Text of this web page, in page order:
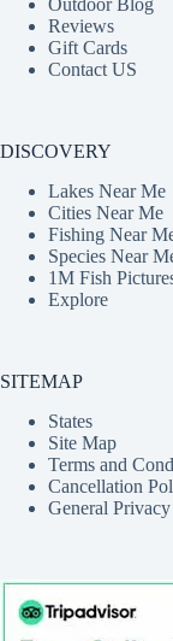
Outdoor Blog
Reviews
Gift Cards
Contact US
DISCOVERY
Lakes Near Me
Cities Near Me
Fishing Near
Species Near
1M Fish
Explore
SITEMAP
States
Site Map
Terms and
Cancellation
General